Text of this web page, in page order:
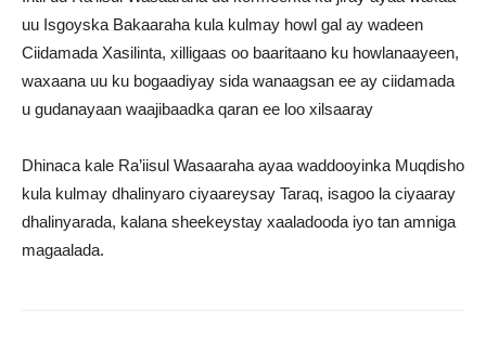
uu Isgoyska Bakaaraha kula kulmay howl gal ay wadeen
Ciidamada Xasilinta, xilligaas oo baaritaano ku howlanaayeen,
waxaana uu ku bogaadiyay sida wanaagsan ee ay ciidamada
u gudanayaan waajibaadka qaran ee loo xilsaaray
Dhinaca kale Ra’iisul Wasaaraha ayaa waddooyinka Muqdisho
kula kulmay dhalinyaro ciyaareysay Taraq, isagoo la ciyaaray
dhalinyarada, kalana sheekeystay xaaladooda iyo tan amniga
magaalada.